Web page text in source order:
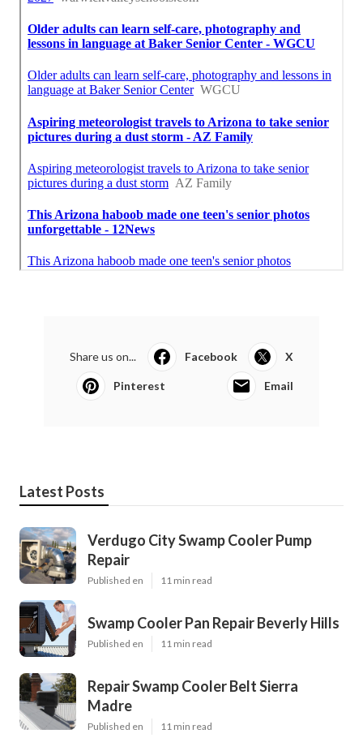
Share us on... Facebook X
Pinterest Email
Latest Posts
Verdugo City Swamp Cooler Pump
Repair
Published en 11 min read
Swamp Cooler Pan Repair Beverly Hills
Published en 11 min read
Repair Swamp Cooler Belt Sierra
Madre
Published en 11 min read